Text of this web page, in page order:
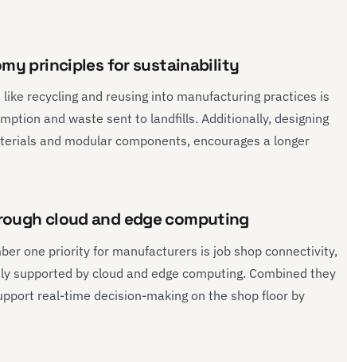
principles for sustainability
recycling and reusing into manufacturing practices is
and waste sent to landfills. Additionally, designing
and modular components, encourages a longer
cloud and edge computing
one priority for manufacturers is job shop connectivity,
supported by cloud and edge computing. Combined they
real-time decision-making on the shop floor by